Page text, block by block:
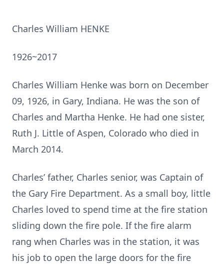
Charles William HENKE
1926~2017
Charles William Henke was born on December
09, 1926, in Gary, Indiana. He was the son of
Charles and Martha Henke. He had one sister,
Ruth J. Little of Aspen, Colorado who died in
March 2014.
Charles’ father, Charles senior, was Captain of
the Gary Fire Department. As a small boy, little
Charles loved to spend time at the fire station
sliding down the fire pole. If the fire alarm
rang when Charles was in the station, it was
his job to open the large doors for the fire